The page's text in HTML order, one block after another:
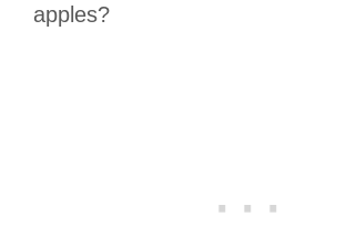
apples?